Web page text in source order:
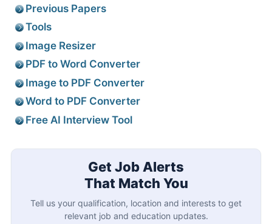
Previous Papers
Tools
Image Resizer
PDF to Word Converter
Image to PDF Converter
Word to PDF Converter
Free AI Interview Tool
Get Job Alerts
That Match You
Tell us your qualification, location and interests to get
relevant job and education updates.